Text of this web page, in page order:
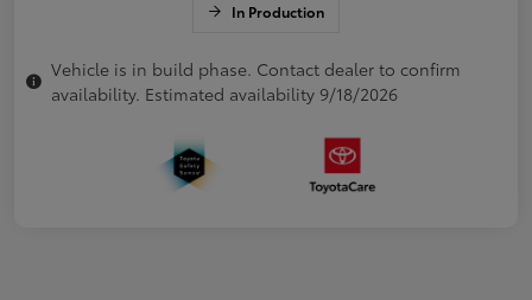
In Production
Vehicle is in build phase. Contact dealer to confirm
availability. Estimated availability 9/18/2026